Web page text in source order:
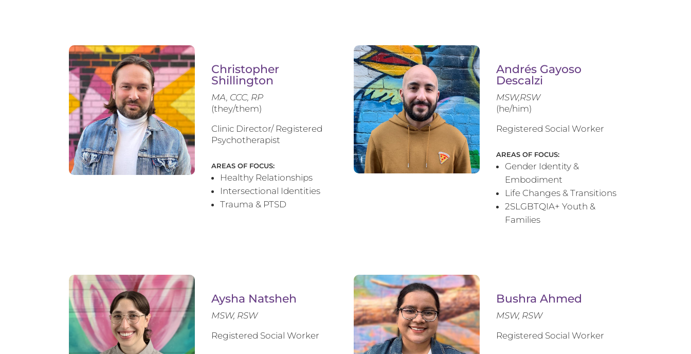
Christopher
Shillington
MA, CCC, RP
(they/them)
Clinic Director/ Registered
Psychotherapist
AREAS OF FOCUS:
Healthy Relationships
Intersectional Identities
Trauma & PTSD
Andrés Gayoso
Descalzi
MSW,RSW
(he/him)
Registered Social Worker
AREAS OF FOCUS:
Gender Identity &
Embodiment
Life Changes & Transitions
2SLGBTQIA+ Youth &
Families
Aysha Natsheh
MSW, RSW
Registered Social Worker
Bushra Ahmed
MSW, RSW
Registered Social Worker